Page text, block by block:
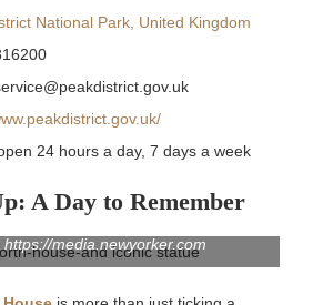
National Park, United Kingdom
24 hours a day, 7 days a week
A Day to Remember
media.newyorker.com